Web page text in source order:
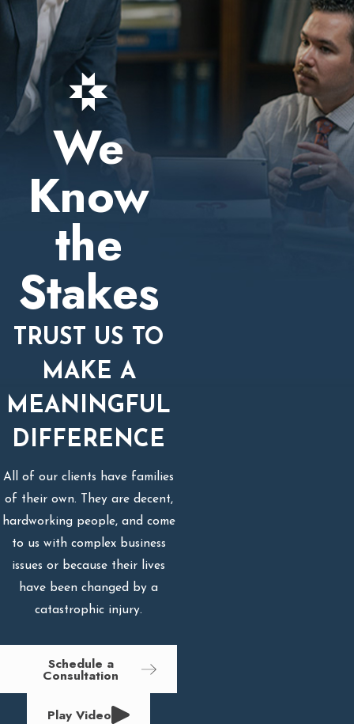
We
Know
the
Stakes
TRUST US TO
MAKE A
MEANINGFUL
DIFFERENCE
All of our clients have families
of their own. They are decent,
hardworking people, and come
to us with complex business
issues or because their lives
have been changed by a
catastrophic injury.
Schedule a
Consultation
Play Video